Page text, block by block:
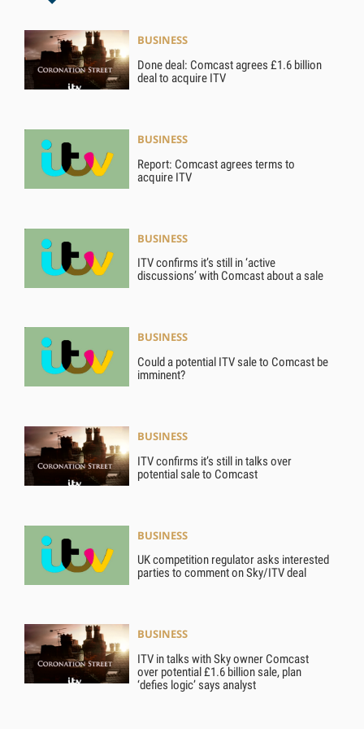
BUSINESS
Done deal: Comcast agrees £1.6 billion
deal to acquire ITV
BUSINESS
Report: Comcast agrees terms to
acquire ITV
BUSINESS
ITV confirms it’s still in ‘active
discussions’ with Comcast about a sale
BUSINESS
Could a potential ITV sale to Comcast be
imminent?
BUSINESS
ITV confirms it’s still in talks over
potential sale to Comcast
BUSINESS
UK competition regulator asks interested
parties to comment on Sky/ITV deal
BUSINESS
ITV in talks with Sky owner Comcast
over potential £1.6 billion sale, plan
‘defies logic’ says analyst